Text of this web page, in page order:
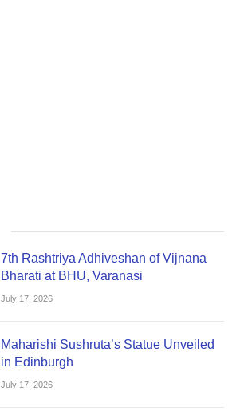
7th Rashtriya Adhiveshan of Vijnana
Bharati at BHU, Varanasi
July 17, 2026
Maharishi Sushruta’s Statue Unveiled
in Edinburgh
July 17, 2026